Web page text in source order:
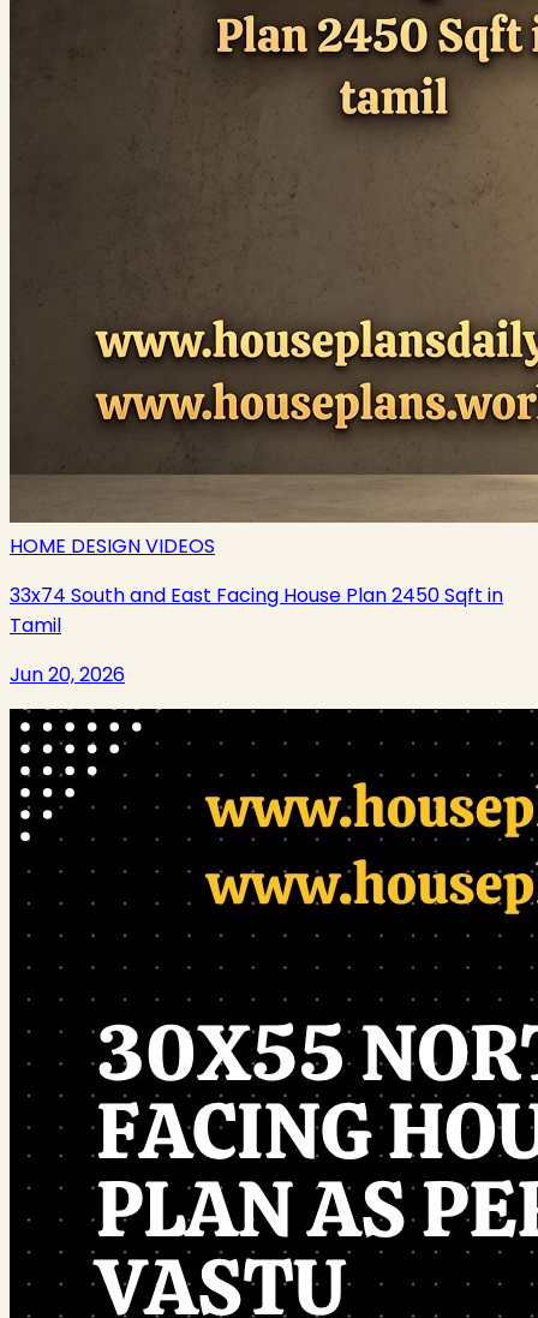
HOME DESIGN VIDEOS
33x74 South and East Facing House Plan 2450 Sqft in
Tamil
Jun 20, 2026